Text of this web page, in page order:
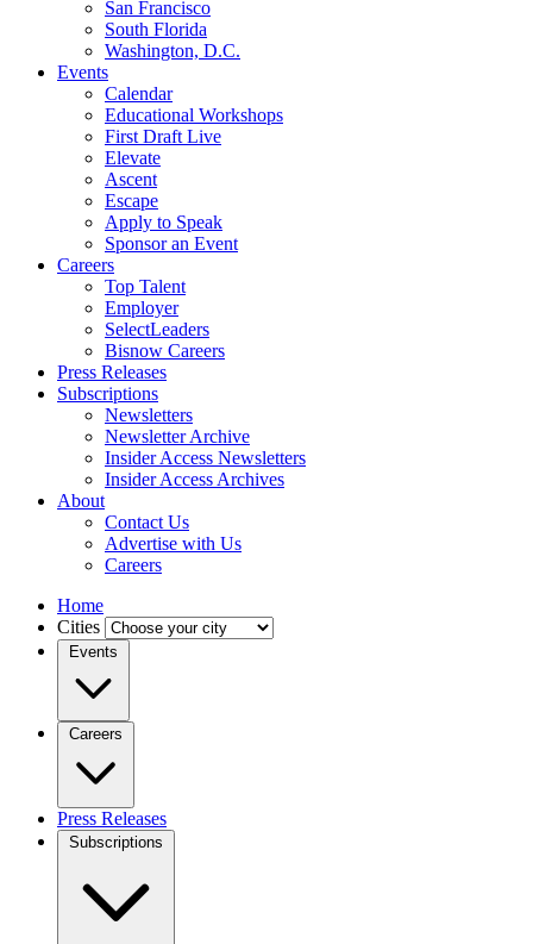
San Francisco
South Florida
Washington, D.C.
Events
Calendar
Educational Workshops
First Draft Live
Elevate
Ascent
Escape
Apply to Speak
Sponsor an Event
Careers
Top Talent
Employer
SelectLeaders
Bisnow Careers
Press Releases
Subscriptions
Newsletters
Newsletter Archive
Insider Access Newsletters
Insider Access Archives
About
Contact Us
Advertise with Us
Careers
Home
Cities
Events
Careers
Press Releases
Subscriptions